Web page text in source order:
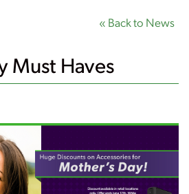
« Back to News
Must Haves